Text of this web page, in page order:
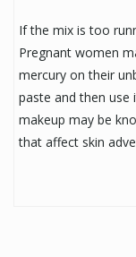
If the mix is too
Pregnant women
mercury on their
paste and then use
makeup may be
that affect skin